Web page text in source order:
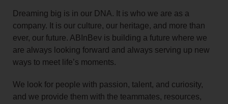
Dreaming big is in our DNA. It is who we are as a
company. It is our culture, our heritage, and more than
ever, our future. ABInBev is building a future where we
are always looking forward and always serving up new
ways to meet life’s moments.
We look for people with passion, talent, and curiosity,
and we provide them with the teammates, resources,